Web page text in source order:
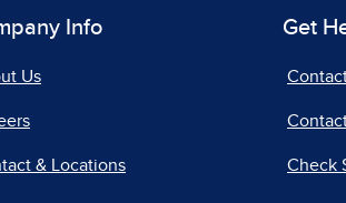
Info
Us
& Locations
Get
Check